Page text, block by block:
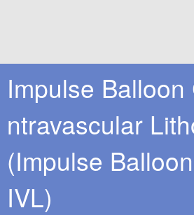
Impulse Balloon
ntravascular
(Impulse
IVL)